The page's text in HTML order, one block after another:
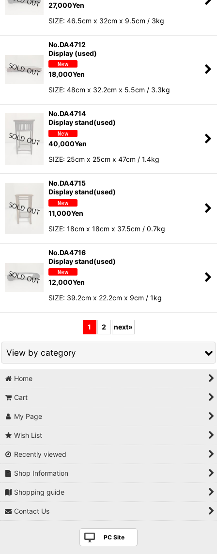
27,000Yen
SIZE: 46.5cm x 32cm x 9.5cm / 3kg
No.DA4712
Display (used)
18,000Yen
SIZE: 48cm x 32.2cm x 5.5cm / 3.3kg
No.DA4714
Display stand(used)
40,000Yen
SIZE: 25cm x 25cm x 47cm / 1.4kg
No.DA4715
Display stand(used)
11,000Yen
SIZE: 18cm x 18cm x 37.5cm / 0.7kg
No.DA4716
Display stand(used)
12,000Yen
SIZE: 39.2cm x 22.2cm x 9cm / 1kg
1 2 next»
View by category
Bonsai related products (All Items)
Bonsai goods
Fertilizer
Display stand
Figurine
Home
Cart
My Page
Wish List
Recently viewed
Shop Information
Shopping guide
Contact Us
PC Site